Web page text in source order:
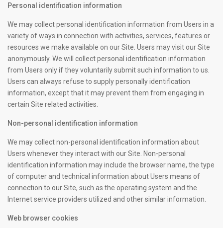
Personal identification information
We may collect personal identification information from Users in a
variety of ways in connection with activities, services, features or
resources we make available on our Site. Users may visit our Site
anonymously. We will collect personal identification information
from Users only if they voluntarily submit such information to us.
Users can always refuse to supply personally identification
information, except that it may prevent them from engaging in
certain Site related activities.
Non-personal identification information
We may collect non-personal identification information about
Users whenever they interact with our Site. Non-personal
identification information may include the browser name, the type
of computer and technical information about Users means of
connection to our Site, such as the operating system and the
Internet service providers utilized and other similar information.
Web browser cookies